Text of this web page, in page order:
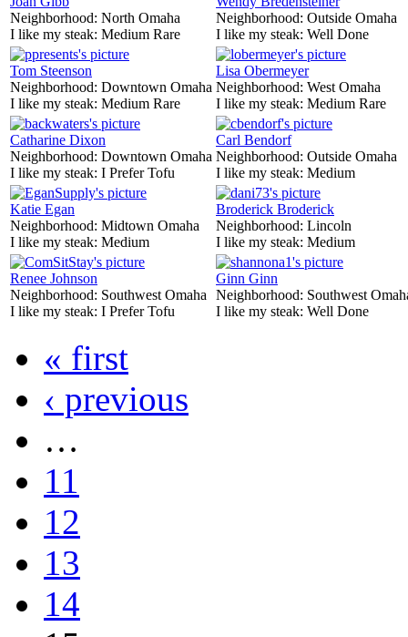
Neighborhood: North Omaha
I like my steak: Medium Rare
Neighborhood: Outside Omaha
I like my steak: Well Done
Tom Steenson
Neighborhood: Downtown Omaha
I like my steak: Medium Rare
Lisa Obermeyer
Neighborhood: West Omaha
I like my steak: Medium Rare
Catharine Dixon
Neighborhood: Downtown Omaha
I like my steak: I Prefer Tofu
Carl Bendorf
Neighborhood: Outside Omaha
I like my steak: Medium
Katie Egan
Neighborhood: Midtown Omaha
I like my steak: Medium
Broderick Broderick
Neighborhood: Lincoln
I like my steak: Medium
Renee Johnson
Neighborhood: Southwest Omaha
I like my steak: I Prefer Tofu
Ginn Ginn
Neighborhood: Southwest
I like my steak: Well Done
« first
‹ previous
…
11
12
13
14